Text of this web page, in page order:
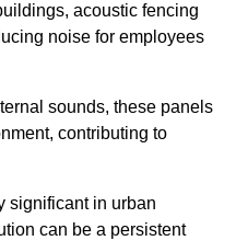
acoustic fencing
noise for employees
sounds, these panels
contributing to
significant in urban
can be a persistent